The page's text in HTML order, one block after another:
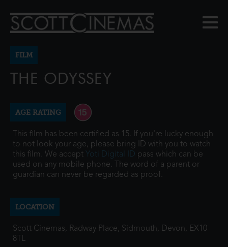
FILM
THE ODYSSEY
AGE RATING
This film has been certified as 15. If you're lucky enough
to not look your age, please bring ID with you to watch
this film. We accept Yoti Digital ID pass which can be
used on any mobile phone. The word of a parent or
guardian can never be regarded as proof.
LOCATION
Scott Cinemas, Radway Place, Sidmouth, Devon, EX10
8TL